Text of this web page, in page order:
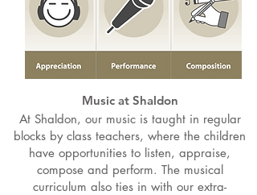
Music at Shaldon
At Shaldon, our music is taught in regular
blocks by class teachers, where the children
have opportunities to listen, appraise,
compose and perform. The musical
curriculum also ties in with our extra-